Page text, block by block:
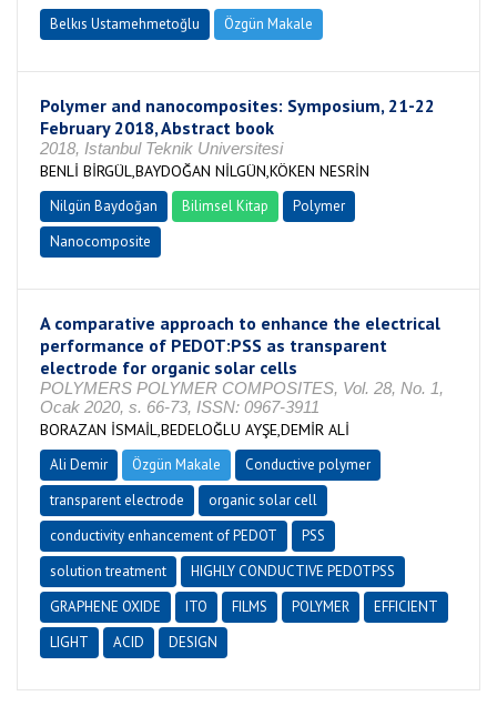
Belkıs Ustamehmetoğlu Özgün Makale
Polymer and nanocomposites: Symposium, 21-22
February 2018, Abstract book
2018, Istanbul Teknik Universitesi
BENLİ BİRGÜL,BAYDOĞAN NİLGÜN,KÖKEN NESRİN
Nilgün Baydoğan Bilimsel Kitap
Polymer
Nanocomposite
A comparative approach to enhance the electrical
performance of PEDOT:PSS as transparent
electrode for organic solar cells
POLYMERS POLYMER COMPOSITES, Vol. 28, No. 1,
Ocak 2020, s. 66-73, ISSN: 0967-3911
BORAZAN İSMAİL,BEDELOĞLU AYŞE,DEMİR ALİ
Ali Demir Özgün Makale
Conductive polymer
transparent electrode
organic solar cell
conductivity enhancement of PEDOT
PSS
solution treatment
HIGHLY CONDUCTIVE PEDOTPSS
GRAPHENE OXIDE
ITO FILMS POLYMER
EFFICIENT
LIGHT
ACID DESIGN